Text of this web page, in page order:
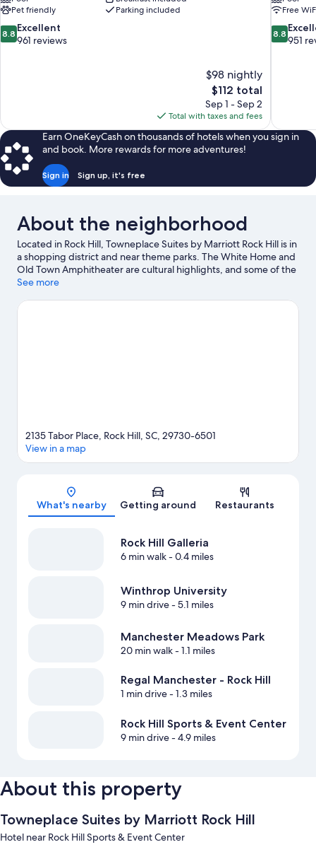
Pet friendly
Parking included
8.8
out
8.8 Excellent
961 reviews
$98 nightly
The
price
is
$112
$112 total
Sep 1 - Sep 2
Total with taxes and fees
Free
8.8
out
8.8
951
Earn OneKeyCash on thousands of hotels when you sign in
and book. More rewards for more adventures!
Sign in Sign up, it's free
About the neighborhood
Located in Rock Hill, Towneplace Suites by Marriott Rock Hill is in
a shopping district and near theme parks. The White Home and
Old Town Amphitheater are cultural highlights, and some of the
area's landmarks include McCrory's Five & Dime and University
Sports & Event Center, and consider making time for Carowinds
See more
Map
2135 Tabor Place, Rock Hill, SC, 29730-6501
View in a map
What's nearby Getting around Restaurants
Rock Hill Galleria
6 min walk- 0.4 miles
Winthrop University
9 min drive- 5.1 miles
Manchester Meadows Park
20 min walk- 1.1 miles
Regal Manchester - Rock Hill
1 min drive- 1.3 miles
Rock Hill Sports & Event Center
9 min drive- 4.9 miles
About this property
Towneplace Suites by Marriott Rock Hill
Hotel near Rock Hill Sports & Event Center